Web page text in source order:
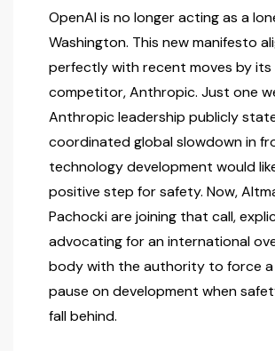
OpenAI is no longer acting as a
Washington. This new manifesto
perfectly with recent moves by its
competitor, Anthropic. Just one
Anthropic leadership publicly
coordinated global slowdown in
technology development would
positive step for safety. Now,
Pachocki are joining that call,
advocating for an international
body with the authority to force
pause on development when
fall behind.